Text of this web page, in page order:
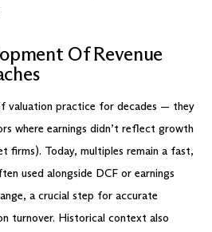
Of Revenue
valuation practice for decades — they
where earnings didn’t reflect growth
firms). Today, multiples remain a fast,
used alongside DCF or earnings
a crucial step for accurate
turnover. Historical context also